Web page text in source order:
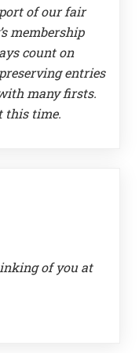
of our fair
membership
count on
entries
many firsts.
this time.
of you at